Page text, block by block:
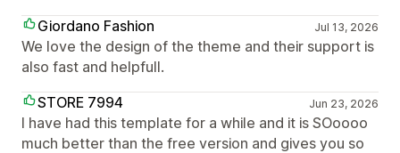
Giordano Fashion
Jul 13, 2026
We love the design of the theme and their support is
also fast and helpfull.
STORE 7994
Jun 23, 2026
I have had this template for a while and it is SOoooo
much better than the free version and gives you so